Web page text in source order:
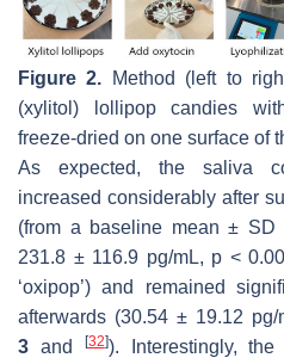
Figure 2. Method (left to
(xylitol) lollipop candies
freeze-dried on one surface of
As expected, the saliva
increased considerably after
(from a baseline mean ±
231.8 ± 116.9 pg/mL, p <
‘oxipop’) and remained
afterwards (30.54 ± 19.12 pg/
3 and [32]). Interestingly, the